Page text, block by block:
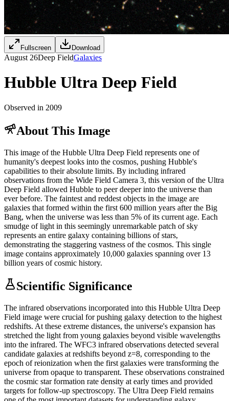
Fullscreen Download
August 26Deep FieldGalaxies
Hubble Ultra Deep Field
Observed in 2009
About This Image
This image of the Hubble Ultra Deep Field represents one of
humanity's deepest looks into the cosmos, pushing Hubble's
capabilities to their absolute limits. By including infrared
observations from the Wide Field Camera 3, this version of the Ultra
Deep Field allowed Hubble to peer deeper into the universe than
ever before. The faintest and reddest objects in the image are
galaxies that formed within the first 600 million years after the Big
Bang, when the universe was less than 5% of its current age. Each
smudge of light in this seemingly unremarkable patch of sky
represents an entire galaxy containing billions of stars,
demonstrating the staggering vastness of the cosmos. This single
image contains approximately 10,000 galaxies spanning over 13
billion years of cosmic history.
Scientific Significance
The infrared observations incorporated into this Hubble Ultra Deep
Field image were crucial for pushing galaxy detection to the highest
redshifts. At these extreme distances, the universe's expansion has
stretched the light from young galaxies beyond visible wavelengths
into the infrared. The WFC3 infrared observations detected several
candidate galaxies at redshifts beyond z=8, corresponding to the
epoch of reionization when the first galaxies were transforming the
universe from opaque to transparent. These observations constrained
the cosmic star formation rate density at early times and provided
targets for follow-up spectroscopy. The Ultra Deep Field remains